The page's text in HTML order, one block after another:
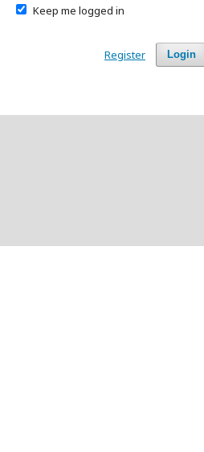
Keep me logged in
Login
Register